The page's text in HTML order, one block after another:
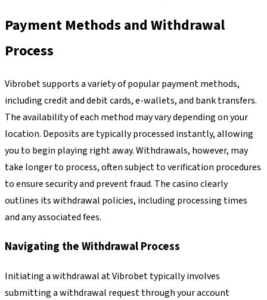
Payment Methods and Withdrawal
Process
Vibrobet supports a variety of popular payment methods,
including credit and debit cards, e-wallets, and bank transfers.
The availability of each method may vary depending on your
location. Deposits are typically processed instantly, allowing
you to begin playing right away. Withdrawals, however, may
take longer to process, often subject to verification procedures
to ensure security and prevent fraud. The casino clearly
outlines its withdrawal policies, including processing times
and any associated fees.
Navigating the Withdrawal Process
Initiating a withdrawal at Vibrobet typically involves
submitting a withdrawal request through your account